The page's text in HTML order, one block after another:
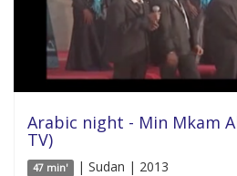
Arabic night - Min Mkam
TV)
47 min' | Sudan | 2013